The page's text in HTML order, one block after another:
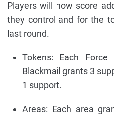
Players will now score
they control and for the
last round.
Tokens: Each
Blackmail grants 3
1 support.
Areas: Each area